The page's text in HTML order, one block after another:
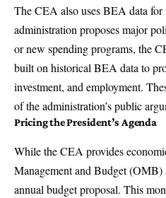
The CEA also uses BEA data for
administration proposes major
or new spending programs, the
built on historical BEA data to
investment, and employment.
of the administration’s public
Pricing the President’s Agenda
While the CEA provides
Management and Budget(OMB)
annual budget proposal. This